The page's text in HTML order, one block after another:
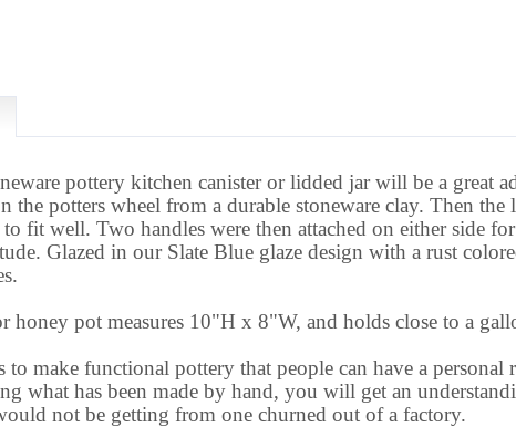
pottery kitchen canister or lidded jar will be a great
the potters wheel from a durable stoneware clay. Then the
fit well. Two handles were then attached on either side
. Glazed in our Slate Blue glaze design with a rust
honey pot measures 10"H x 8"W, and holds close to a
to make functional pottery that people can have a personal
what has been made by hand, you will get an
not be getting from one churned out of a factory.